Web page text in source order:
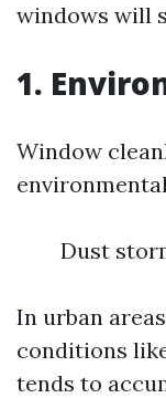
windows will
1.
Window
Dust
In urban
conditions
tends to